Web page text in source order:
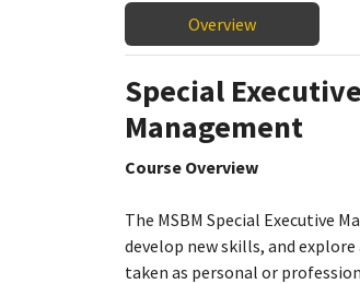
Overview
Special
Management
Course Overview
The MSBM Special Executive
develop new skills, and
taken as personal or